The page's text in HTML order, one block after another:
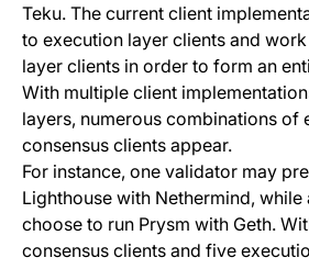
Teku. The current client
to execution layer clients and
layer clients in order to form an
With multiple client
layers, numerous combinations of
consensus clients appear.
For instance, one validator may
Lighthouse with Nethermind, while
choose to run Prysm with Geth.
consensus clients and five